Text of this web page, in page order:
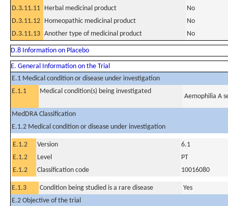
D.3.11.11 Herbal medicinal product
No
D.3.11.12 Homeopathic medicinal product
No
D.3.11.13 Another type of medicinal product No
D.8 Information on Placebo
E. General Information on the Trial
E.1 Medical condition or disease under investigation
E.1.1
Medical condition(s) being investigated
Aemophilia A
MedDRA Classification
E.1.2 Medical condition or disease under investigation
E.1.2 Version
6.1
E.1.2
Level
PT
E.1.2
Classification code 10016080
E.1.3 Condition being studied is a rare disease
Yes
E.2 Objective of the trial